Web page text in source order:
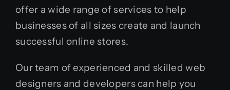
Blockchain
offer a wide range of services to help
businesses of all sizes create and launch
successful online stores.
Our team of experienced and skilled web
designers and developers can help you